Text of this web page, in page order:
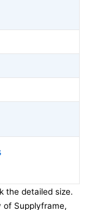
the detailed size.
of Supplyframe,